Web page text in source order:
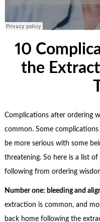
10
the
Complications after ordering
common. Some
be more serious with some
threatening. So here is a list
following from ordering
Number one: bleeding and
extraction is common, and
back home following the